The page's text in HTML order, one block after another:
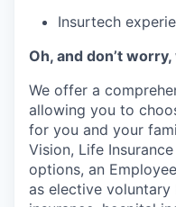
Insurtech
Oh, and don’t
We offer a
allowing you to
for you and your
Vision, Life
options, an
as elective voluntary